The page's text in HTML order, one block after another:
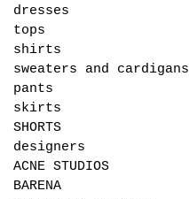
dresses
tops
shirts
sweaters and cardigans
pants
skirts
SHORTS
designers
ACNE STUDIOS
BARENA